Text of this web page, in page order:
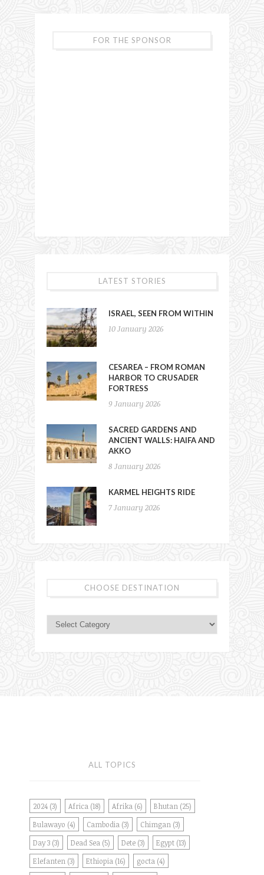
FOR THE SPONSOR
LATEST STORIES
ISRAEL, SEEN FROM WITHIN
10 January 2026
CESAREA – FROM ROMAN
HARBOR TO CRUSADER
FORTRESS
9 January 2026
SACRED GARDENS AND
ANCIENT WALLS: HAIFA AND
AKKO
8 January 2026
KARMEL HEIGHTS RIDE
7 January 2026
CHOOSE DESTINATION
ALL TOPICS
2024 (3) Africa (18) Afrika (6) Bhutan (25)
Bulawayo (4) Cambodia (3) Chimgan (3)
Day 3 (3) Dead Sea (5) Dete (3) Egypt (13)
Elefanten (3) Ethiopia (16) gocta (4)